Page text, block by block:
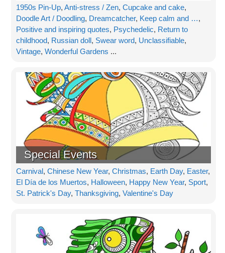
1950s Pin-Up, Anti-stress / Zen, Cupcake and cake,
Doodle Art / Doodling, Dreamcatcher, Keep calm and …,
Positive and inspiring quotes, Psychedelic, Return to
childhood, Russian doll, Swear word, Unclassifiable,
Vintage, Wonderful Gardens ...
Special Events
Carnival, Chinese New Year, Christmas, Earth Day, Easter,
El Día de los Muertos, Halloween, Happy New Year, Sport,
St. Patrick's Day, Thanksgiving, Valentine's Day